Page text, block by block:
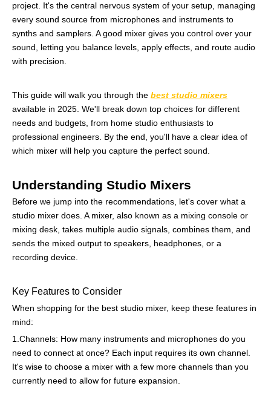
project. It's the central nervous system of your setup, managing
every sound source from microphones and instruments to
synths and samplers. A good mixer gives you control over your
sound, letting you balance levels, apply effects, and route audio
with precision.
This guide will walk you through the best studio mixers
available in 2025. We'll break down top choices for different
needs and budgets, from home studio enthusiasts to
professional engineers. By the end, you'll have a clear idea of
which mixer will help you capture the perfect sound.
Understanding Studio Mixers
Before we jump into the recommendations, let's cover what a
studio mixer does. A mixer, also known as a mixing console or
mixing desk, takes multiple audio signals, combines them, and
sends the mixed output to speakers, headphones, or a
recording device.
Key Features to Consider
When shopping for the best studio mixer, keep these features in
mind:
1.Channels: How many instruments and microphones do you
need to connect at once? Each input requires its own channel.
It's wise to choose a mixer with a few more channels than you
currently need to allow for future expansion.